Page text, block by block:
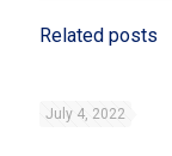
Related posts
July 4, 2022